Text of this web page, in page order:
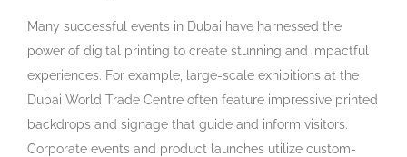
Many successful events in Dubai have harnessed the
power of digital printing to create stunning and impactful
experiences. For example, large-scale exhibitions at the
Dubai World Trade Centre often feature impressive printed
backdrops and signage that guide and inform visitors.
Corporate events and product launches utilize custom-